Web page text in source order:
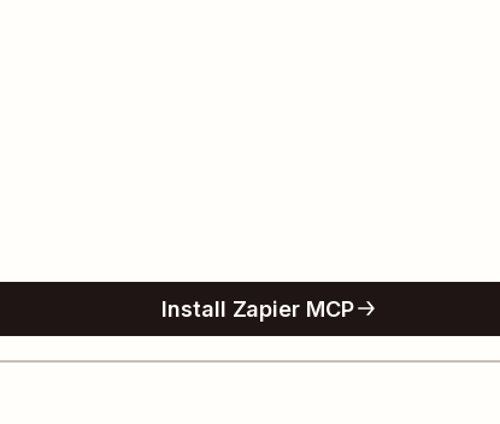
Install Zapier MCP